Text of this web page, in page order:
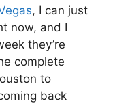
, I can just
now, and I
they’re
complete
to
back